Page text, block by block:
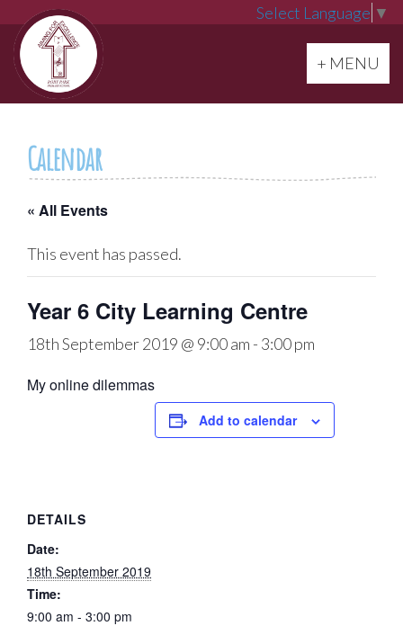
Select Language ▼
Toggle
+ MENU
Calendar
« All Events
This event has passed.
Year 6 City Learning Centre
18th September 2019 @ 9:00 am - 3:00 pm
My online dilemmas
Add to calendar
DETAILS
Date:
18th September 2019
Time:
9:00 am - 3:00 pm